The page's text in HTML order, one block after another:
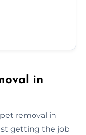
in
removal in
getting the job